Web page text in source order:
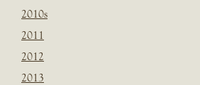
2010s
2011
2012
2013